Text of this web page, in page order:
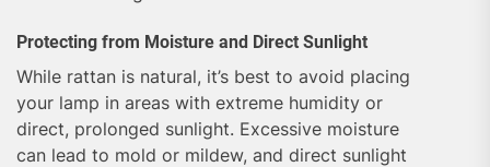
Protecting from Moisture and Direct Sunlight
While rattan is natural, it’s best to avoid placing
your lamp in areas with extreme humidity or
direct, prolonged sunlight. Excessive moisture
can lead to mold or mildew, and direct sunlight